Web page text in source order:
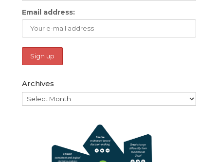
Email address:
Archives
Archives